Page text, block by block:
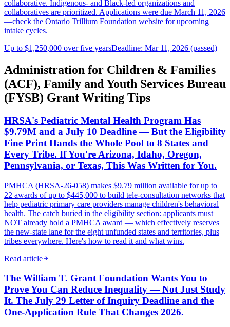
collaborative. Indigenous- and Black-led organizations and
collaboratives are prioritized. Applications were due March 11, 2026
—check the Ontario Trillium Foundation website for upcoming
intake cycles.
Up to $1,250,000 over five yearsDeadline: Mar 11, 2026 (passed)
Administration for Children & Families
(ACF), Family and Youth Services Bureau
(FYSB) Grant Writing Tips
HRSA's Pediatric Mental Health Program Has
$9.79M and a July 10 Deadline — But the Eligibility
Fine Print Hands the Whole Pool to 8 States and
Every Tribe. If You're Arizona, Idaho, Oregon,
Pennsylvania, or Texas, This Was Written for You.
PMHCA (HRSA-26-058) makes $9.79 million available for up to
22 awards of up to $445,000 to build tele-consultation networks that
help pediatric primary care providers manage children's behavioral
health. The catch buried in the eligibility section: applicants must
NOT already hold a PMHCA award — which effectively reserves
the new-state lane for the eight unfunded states and territories, plus
tribes everywhere. Here's how to read it and what wins.
Read article
The William T. Grant Foundation Wants You to
Prove You Can Reduce Inequality — Not Just Study
It. The July 29 Letter of Inquiry Deadline and the
One-Application Rule That Changes 2026.